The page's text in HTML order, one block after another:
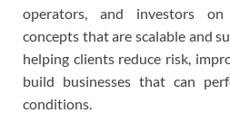
operators, and investors on
concepts that are scalable and
helping clients reduce risk,
build businesses that can
conditions.